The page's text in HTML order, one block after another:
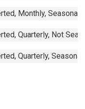
Monthly,
Quarterly, Not
Quarterly,